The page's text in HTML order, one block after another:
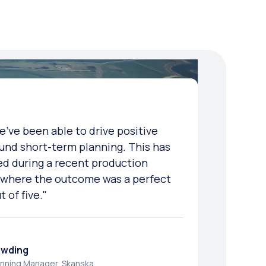
been able to drive positive
short-term planning. This has
during a recent production
the outcome was a perfect
of five."
Manager, Skanska
we were seeing in short-term
improved since we deployed
have better quality data that can
and site-based teams to
and avoid major issues."